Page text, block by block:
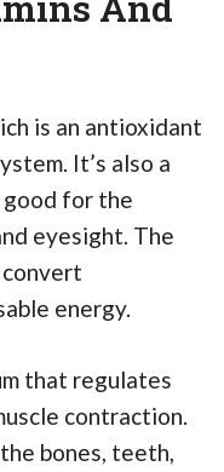
is an antioxidant
It’s also a
for the
eyesight. The
energy.
that regulates
contraction.
bones, teeth,